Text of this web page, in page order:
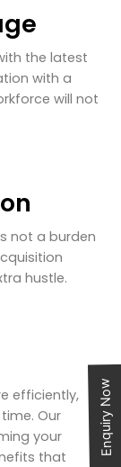
the latest
with a
will not
not a burden
hustle.
efficiently,
Our
your
that
Enquiry Now